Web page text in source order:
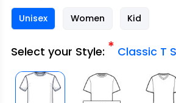
Unisex Women Kid
Select your Style: * Classic T